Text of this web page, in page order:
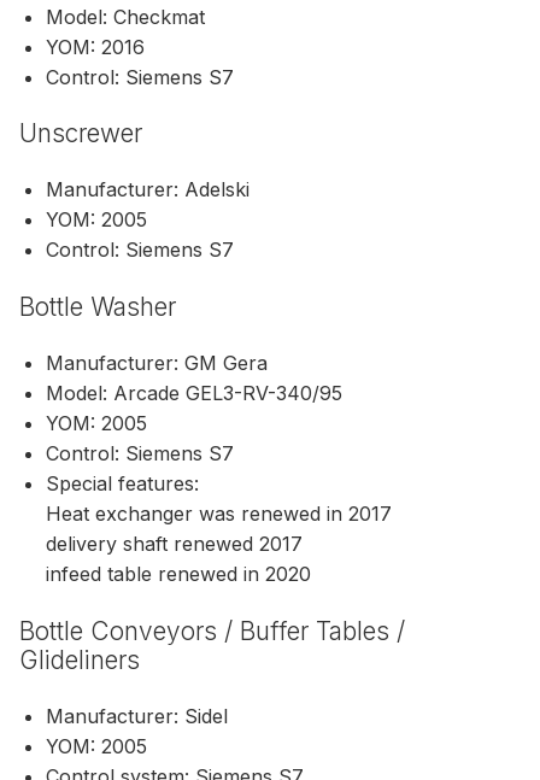
Model: Checkmat
YOM: 2016
Control: Siemens S7
Unscrewer
Manufacturer: Adelski
YOM: 2005
Control: Siemens S7
Bottle Washer
Manufacturer: GM Gera
Model: Arcade GEL3-RV-340/95
YOM: 2005
Control: Siemens S7
Special features:
Heat exchanger was renewed in 2017
delivery shaft renewed 2017
infeed table renewed in 2020
Bottle Conveyors / Buffer Tables /
Glideliners
Manufacturer: Sidel
YOM: 2005